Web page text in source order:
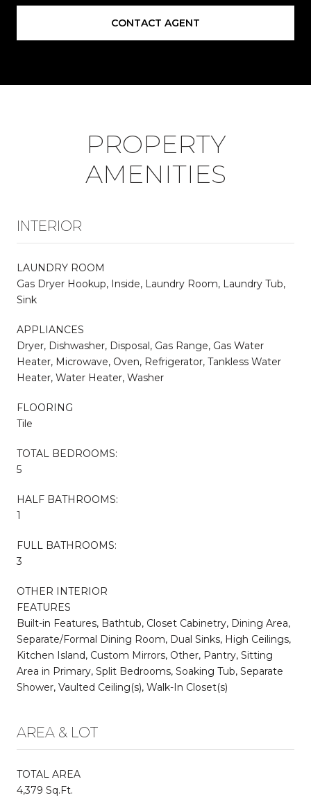
CONTACT AGENT
PROPERTY
AMENITIES
INTERIOR
LAUNDRY ROOM
Gas Dryer Hookup, Inside, Laundry Room, Laundry Tub,
Sink
APPLIANCES
Dryer, Dishwasher, Disposal, Gas Range, Gas Water
Heater, Microwave, Oven, Refrigerator, Tankless Water
Heater, Water Heater, Washer
FLOORING
Tile
TOTAL BEDROOMS:
5
HALF BATHROOMS:
1
FULL BATHROOMS:
3
OTHER INTERIOR
FEATURES
Built-in Features, Bathtub, Closet Cabinetry, Dining Area,
Separate/Formal Dining Room, Dual Sinks, High Ceilings,
Kitchen Island, Custom Mirrors, Other, Pantry, Sitting
Area in Primary, Split Bedrooms, Soaking Tub, Separate
Shower, Vaulted Ceiling(s), Walk-In Closet(s)
AREA & LOT
TOTAL AREA
4,379 Sq.Ft.